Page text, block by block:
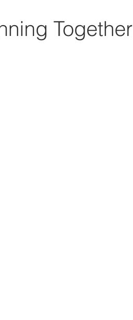
Together